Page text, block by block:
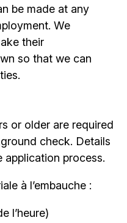
be made at any
We
their
so that we can
or older are required
check. Details
process.
à l’embauche :
l’heure)